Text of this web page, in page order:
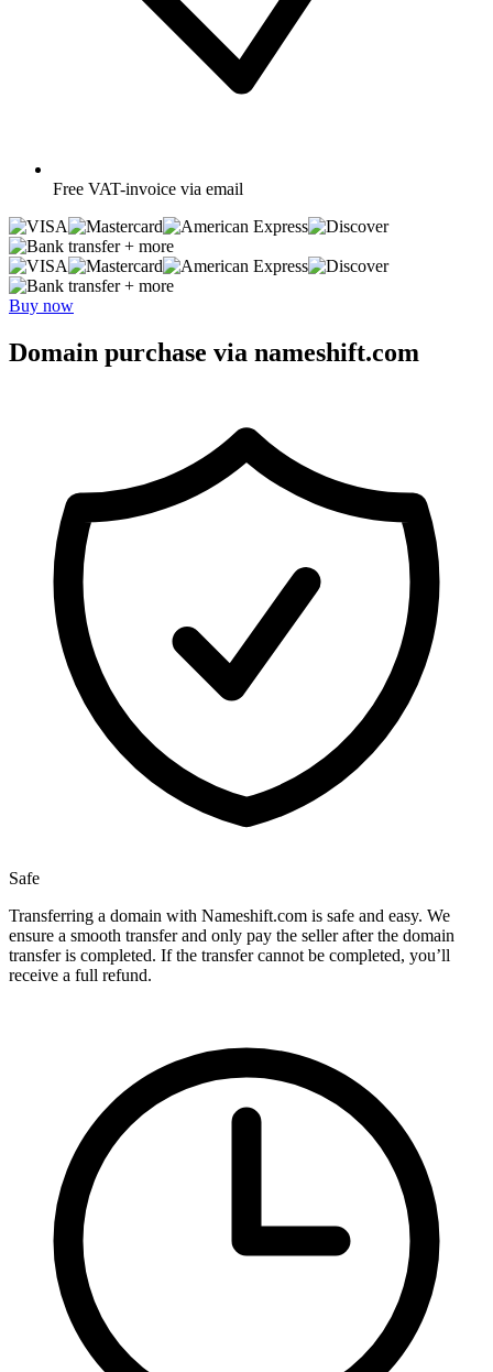
Free VAT-invoice via email
+ more
+ more
Buy now
Domain purchase via nameshift.com
Safe
Transferring a domain with Nameshift.com is safe and easy. We
ensure a smooth transfer and only pay the seller after the domain
transfer is completed. If the transfer cannot be completed, you’ll
receive a full refund.